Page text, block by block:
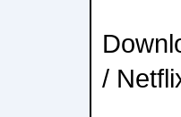
/